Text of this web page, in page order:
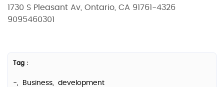
1730 S Pleasant Av, Ontario, CA 91761-4326
9095460301
Tag :
-, Business,
development